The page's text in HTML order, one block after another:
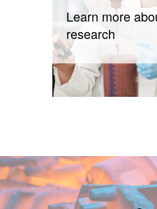
Learn more
research